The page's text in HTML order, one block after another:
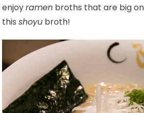
enjoyramen broths that are big on
thisshoyu broth!